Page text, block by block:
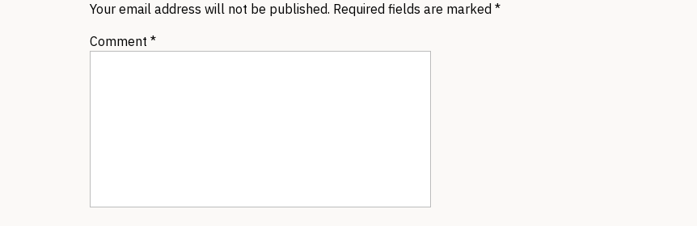
Your email address will not be published. Required fields are marked *
Comment *